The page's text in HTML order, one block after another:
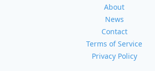
About
News
Contact
Terms of Service
Privacy Policy